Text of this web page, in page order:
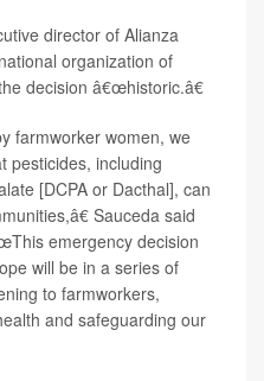
director of Alianza
organization of
decision â€œhistoric.â€
farmworker women, we
pesticides, including
[DCPA or Dacthal], can
Sauceda said
emergency decision
will be in a series of
to farmworkers,
and safeguarding our